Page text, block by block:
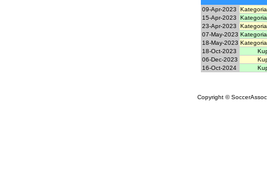
09-Apr-2023
15-Apr-2023
23-Apr-2023
07-May-2023
18-May-2023
18-Oct-2023
06-Dec-2023
16-Oct-2024
Copyright ©